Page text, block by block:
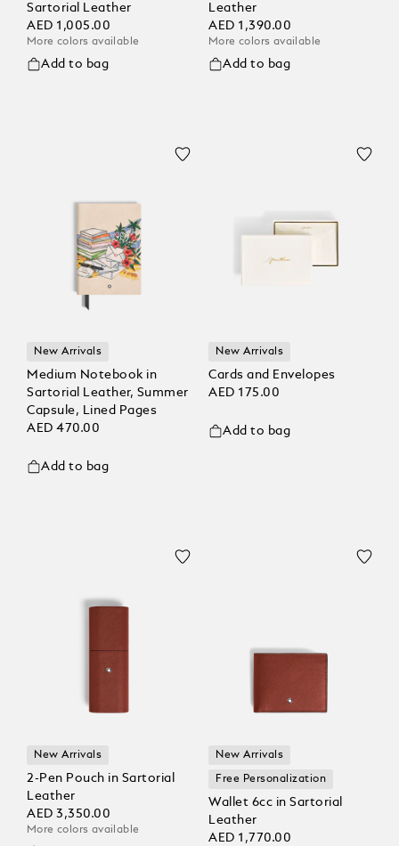
Sartorial Leather
AED 1,005.00
More colors available
Add to bag
Leather
AED 1,390.00
More colors available
Add to bag
New Arrivals
Medium Notebook in
Sartorial Leather, Summer
Capsule, Lined Pages
AED 470.00
Add to bag
New Arrivals
Cards and Envelopes
AED 175.00
Add to bag
New Arrivals
2-Pen Pouch in Sartorial
Leather
AED 3,350.00
More colors available
New Arrivals
Free Personalization
Wallet 6cc in Sartorial
Leather
AED 1,770.00